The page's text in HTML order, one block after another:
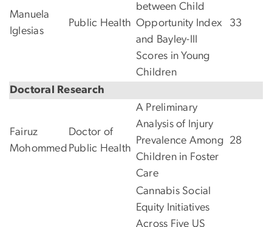
Manuela
Iglesias
Public Health
between Child
Opportunity Index
and Bayley-III
Scores in Young
Children
33
Doctoral Research
Fairuz
Mohommed
Doctor of
Public Health
A Preliminary
Analysis of Injury
Prevalence Among
Children in Foster
Care
28
Cannabis Social
Equity Initiatives
Across Five US